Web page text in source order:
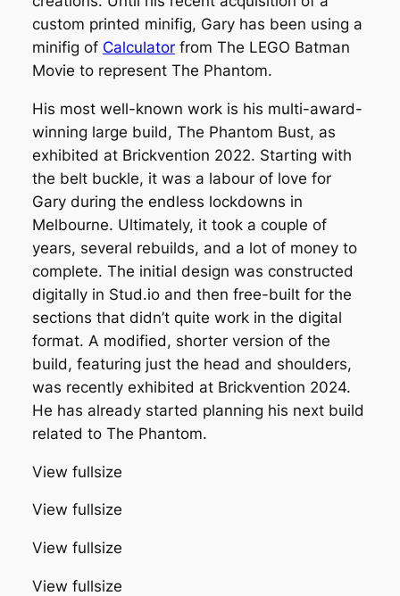
custom printed minifig, Gary has been using a
minifig of Calculatorfrom The LEGO Batman
Movie to represent The Phantom.
His most well-known work is his multi-award-
winning large build, The Phantom Bust, as
exhibited at Brickvention 2022. Starting with
the belt buckle, it was a labour of love for
Gary during the endless lockdowns in
Melbourne. Ultimately, it took a couple of
years, several rebuilds, and a lot of money to
complete. The initial design was constructed
digitally in Stud.io and then free-built for the
sections that didn’t quite work in the digital
format. A modified, shorter version of the
build, featuring just the head and shoulders,
was recently exhibited at Brickvention 2024.
He has already started planning his next build
related to The Phantom.
View fullsize
View fullsize
View fullsize
View fullsize